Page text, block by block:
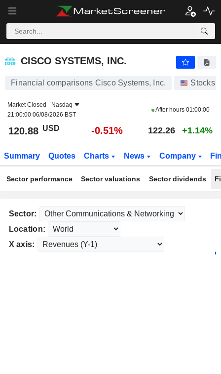
CISCO SYSTEMS, INC.
CISCO SYSTEMS, INC.
Financial comparisons Cisco Systems, Inc. Stocks
Market Closed - Nasdaq
21:00:00 06/08/2026 BST
After hours 01:00:00
120.88 USD -0.51% 122.26 +1.14%
Summary Quotes Charts News Company
Sector performance Sector valuations Sector dividends
Sector:
Location:
X axis: